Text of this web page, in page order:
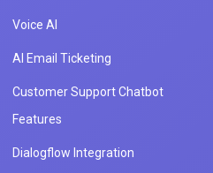
Voice AI
AI Email Ticketing
Customer Support Chatbot
Features
Dialogflow Integration